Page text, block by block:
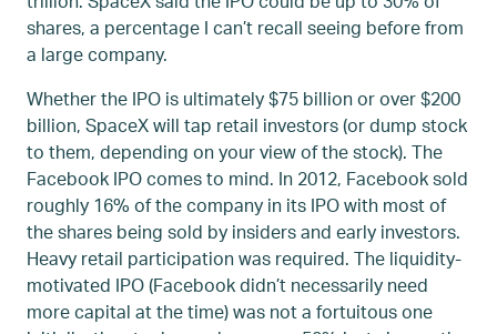
shares, a percentage I can’t recall seeing before from
a large company.
Whether the IPO is ultimately $75 billion or over $200
billion, SpaceX will tap retail investors (or dump stock
to them, depending on your view of the stock). The
Facebook IPO comes to mind. In 2012, Facebook sold
roughly 16% of the company in its IPO with most of
the shares being sold by insiders and early investors.
Heavy retail participation was required. The liquidity-
motivated IPO (Facebook didn’t necessarily need
more capital at the time) was not a fortuitous one